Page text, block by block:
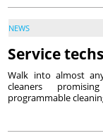
NEWS
Service
Walk into almost
cleaners
programmable